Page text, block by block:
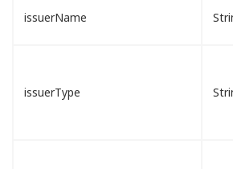
issuerName
issuerType